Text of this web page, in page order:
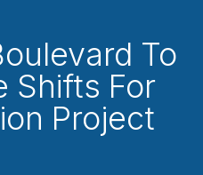
To
Shifts For
Project